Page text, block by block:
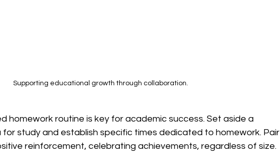
Supporting educational growth through collaboration.
homework routine is key for academic success. Set aside a
study and establish specific times dedicated to homework. Pair
reinforcement, celebrating achievements, regardless of size.